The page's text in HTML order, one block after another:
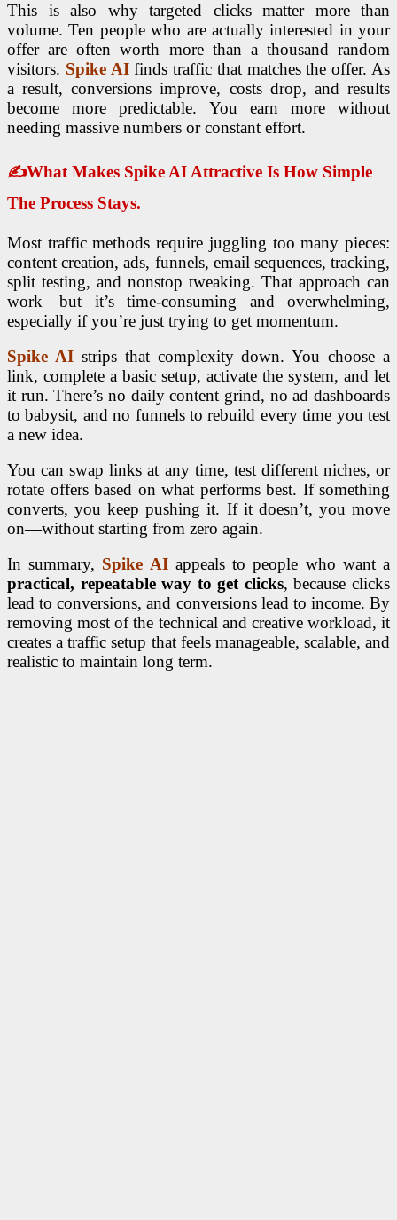
This is also why targeted clicks matter more than
volume. Ten people who are actually interested in your
offer are often worth more than a thousand random
visitors. Spike AIfinds traffic that matches the offer. As
a result, conversions improve, costs drop, and results
become more predictable. You earn more without
needing massive numbers or constant effort.
✍What Makes Spike AI Attractive Is How Simple
The Process Stays.
Most traffic methods require juggling too many pieces:
content creation, ads, funnels, email sequences, tracking,
split testing, and nonstop tweaking. That approach can
work—but it’s time-consuming and overwhelming,
especially if you’re just trying to get momentum.
Spike AIstrips that complexity down. You choose a
link, complete a basic setup, activate the system, and let
it run. There’s no daily content grind, no ad dashboards
to babysit, and no funnels to rebuild every time you test
a new idea.
You can swap links at any time, test different niches, or
rotate offers based on what performs best. If something
converts, you keep pushing it. If it doesn’t, you move
on—without starting from zero again.
In summary, Spike AIappeals to people who want a
practical, repeatable way to get clicks, because clicks
lead to conversions, and conversions lead to income. By
removing most of the technical and creative workload, it
creates a traffic setup that feels manageable, scalable, and
realistic to maintain long term.